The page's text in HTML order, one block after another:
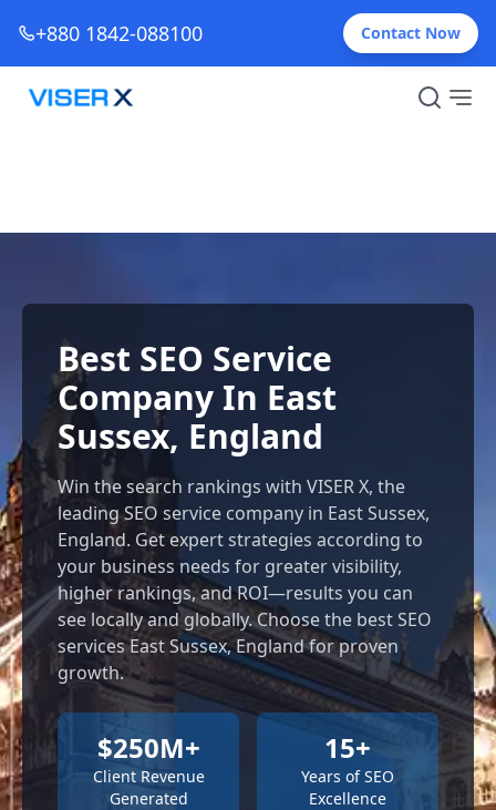
+880 1842-088100 Contact Now
Best SEO Service
Company In East
Sussex, England
Win the search rankings with VISER X, the
leading SEO service company in East Sussex,
England. Get expert strategies according to
your business needs for greater visibility,
higher rankings, and ROI—results you can
see locally and globally. Choose the best SEO
services East Sussex, England for proven
growth.
$250M+
Client Revenue
Generated
15+
Years of SEO
Excellence